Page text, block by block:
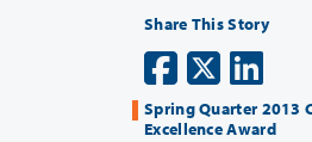
Share This Story
Spring Quarter 2013
Excellence Award